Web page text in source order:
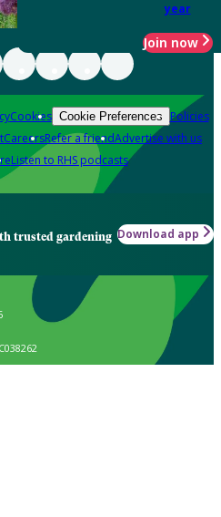
year
Join now
Cookies Cookie Preferences Policies
CareersRefer a friendAdvertise with us
Listen to RHS podcasts
trusted gardening Download app